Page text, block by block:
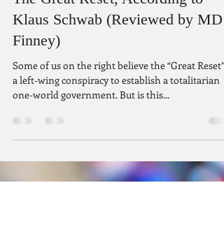
Michael Finney
The Great Reset, According to
Klaus Schwab (Reviewed by MD
Finney)
a left-wing conspiracy to establish a totalitarian
one-world government. But is this...